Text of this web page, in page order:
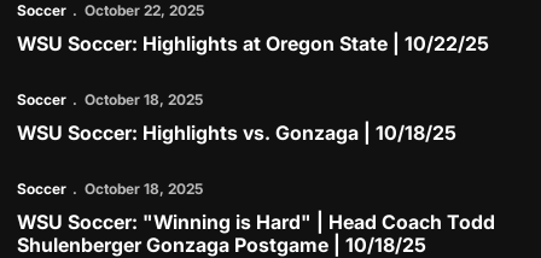
Soccer October 22, 2025
WSU Soccer: Highlights at Oregon State | 10/22/25
Play Video
Soccer October 18, 2025
WSU Soccer: Highlights vs. Gonzaga | 10/18/25
Play Video
Soccer October 18, 2025
WSU Soccer: "Winning is Hard" | Head Coach Todd
Shulenberger Gonzaga Postgame | 10/18/25
Play Video